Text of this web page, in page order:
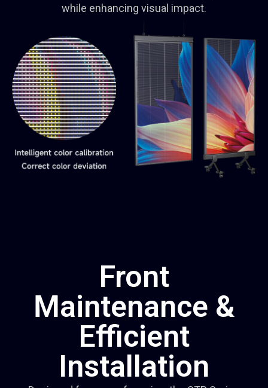
while enhancing visual impact.
Front
Maintenance &
Efficient
Installation